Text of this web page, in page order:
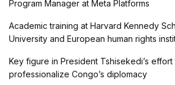
Program Manager at Meta Platforms
Academic training at Harvard Kennedy
University and European human rights
Key figure in President Tshisekedi’s
professionalize Congo’s diplomacy